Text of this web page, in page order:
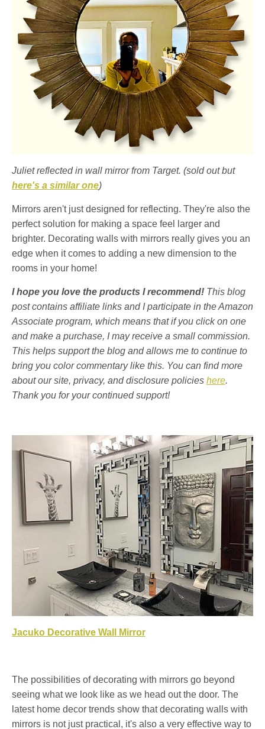
Juliet reflected in wall mirror from Target. (sold out but
here's a similar one)
Mirrors aren't just designed for reflecting. They're also the
perfect solution for making a space feel larger and
brighter. Decorating walls with mirrors really gives you an
edge when it comes to adding a new dimension to the
rooms in your home!
I hope you love the products I recommend! This blog
post contains affiliate links and I participate in the Amazon
Associate program, which means that if you click on one
and make a purchase, I may receive a small commission.
This helps support the blog and allows me to continue to
bring you color commentary like this. You can find more
about our site, privacy, and disclosure policies here.
Thank you for your continued support!
Jacuko Decorative Wall Mirror
The possibilities of decorating with mirrors go beyond
seeing what we look like as we head out the door. The
latest home decor trends show that decorating walls with
mirrors is not just practical, it's also a very effective way to